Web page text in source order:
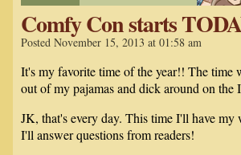
Comfy Con starts
Posted November 15, 2013 at 01:58 am
It's my favorite time of the year!! The time
out of my pajamas and dick around on the
JK, that's every day. This time I'll have my
I'll answer questions from readers!